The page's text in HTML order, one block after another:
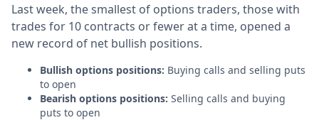
Last week, the smallest of options traders, those with
trades for 10 contracts or fewer at a time, opened a
new record of net bullish positions.
Bullish options positions: Buying calls and selling puts
to open
Bearish options positions: Selling calls and buying
puts to open